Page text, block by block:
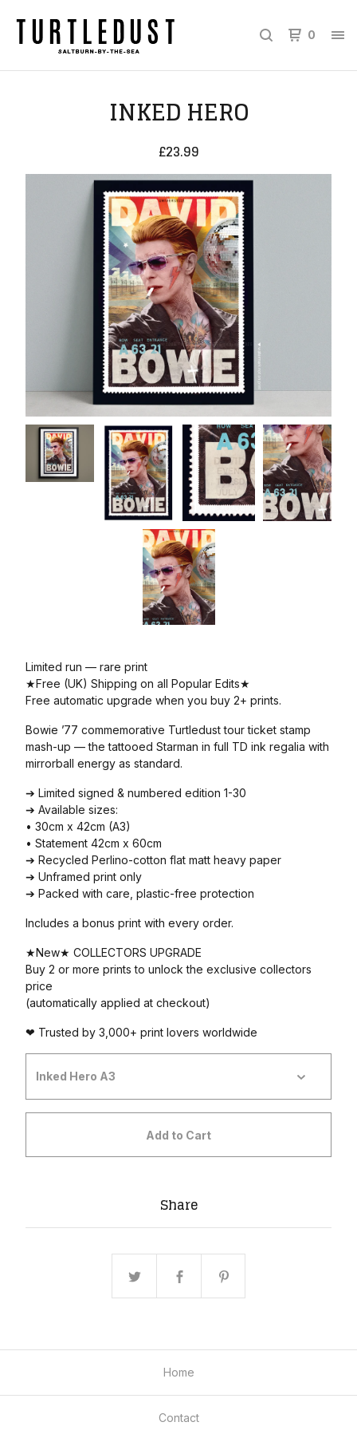
0
INKED HERO
£23.99
Limited run — rare print
★Free (UK) Shipping on all Popular Edits★
Free automatic upgrade when you buy 2+ prints.
Bowie ’77 commemorative Turtledust tour ticket stamp
mash-up — the tattooed Starman in full TD ink regalia with
mirrorball energy as standard.
➔ Limited signed & numbered edition 1-30
➔ Available sizes:
• 30cm x 42cm (A3)
• Statement 42cm x 60cm
➔ Recycled Perlino-cotton flat matt heavy paper
➔ Unframed print only
➔ Packed with care, plastic-free protection
Includes a bonus print with every order.
★New★ COLLECTORS UPGRADE
Buy 2 or more prints to unlock the exclusive collectors
price
(automatically applied at checkout)
❤ Trusted by 3,000+ print lovers worldwide
Add to Cart
Share
Home
Contact